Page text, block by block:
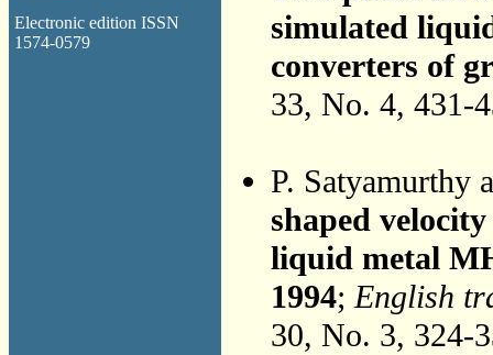
Electronic edition ISSN
1574-0579
simulated
converters of
33, No. 4, 431-
P. Satyamurthy
shaped
liquid metal
1994;English
30, No. 3, 324-